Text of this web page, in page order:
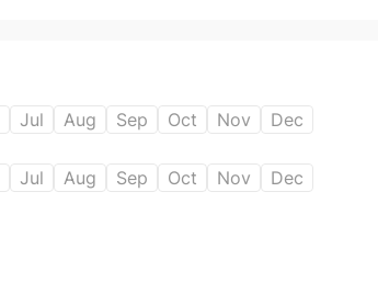
Jul Aug Sep Oct Nov Dec
Jul Aug Sep Oct Nov Dec